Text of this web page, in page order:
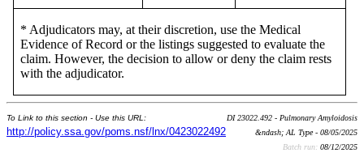
* Adjudicators may, at their discretion, use the Medical
Evidence of Record or the listings suggested to evaluate the
claim. However, the decision to allow or deny the claim rests
with the adjudicator.
To Link to this section - Use this URL:
http://policy.ssa.gov/poms.nsf/lnx/0423022492
DI 23022.492 - Pulmonary Amyloidosis
&ndash; AL Type - 08/05/2025
Batch run: 08/12/2025